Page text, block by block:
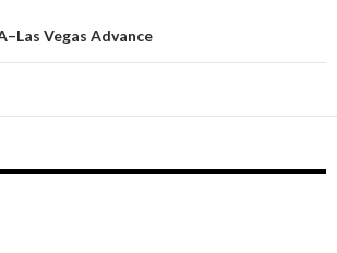
Vegas Advance